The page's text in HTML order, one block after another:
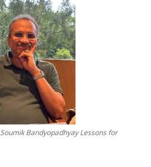
Bandyopadhyay Lessons for